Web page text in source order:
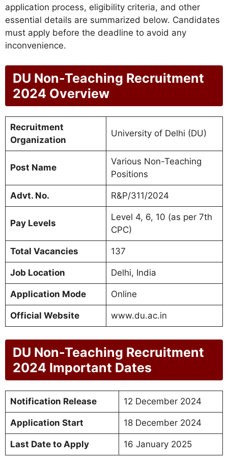
application process, eligibility criteria, and other
essential details are summarized below. Candidates
must apply before the deadline to avoid any
inconvenience.
DU Non-Teaching Recruitment
2024 Overview
Recruitment
Organization
University of Delhi (DU)
Post Name
Various Non-Teaching
Positions
Advt. No. R&P/311/2024
Pay Levels
Level 4, 6, 10 (as per 7th
CPC)
Total Vacancies 137
Job Location Delhi, India
Application Mode Online
Official Website www.du.ac.in
DU Non-Teaching Recruitment
2024 Important Dates
Notification Release 12 December 2024
Application Start 18 December 2024
Last Date to Apply 16 January 2025